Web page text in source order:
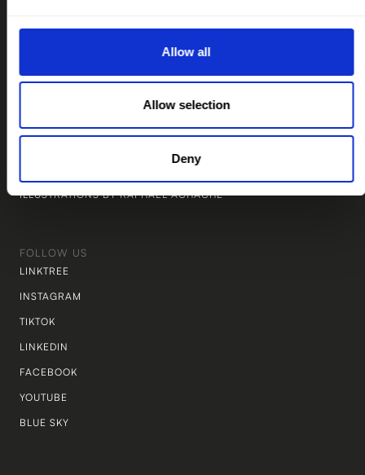
Allow all
Allow selection
Deny
ILLUSTRATIONS BY RAPHAEL ACHACHE
FOLLOW US
LINKTREE
INSTAGRAM
TIKTOK
LINKEDIN
FACEBOOK
YOUTUBE
BLUE SKY